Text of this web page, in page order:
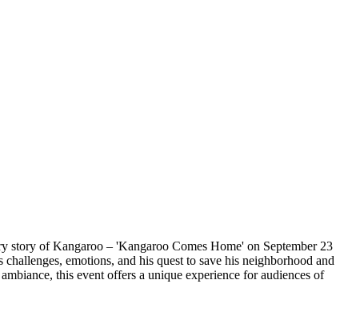
story of Kangaroo – 'Kangaroo Comes Home' on September 23
emotions, and his quest to save his neighborhood and
this event offers a unique experience for audiences of